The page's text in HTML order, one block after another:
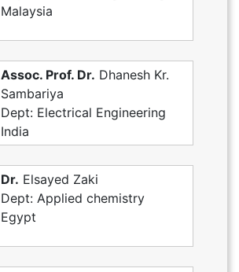
Malaysia
Assoc. Prof. Dr. Dhanesh Kr.
Sambariya
Dept: Electrical Engineering
India
Dr. Elsayed Zaki
Dept: Applied chemistry
Egypt